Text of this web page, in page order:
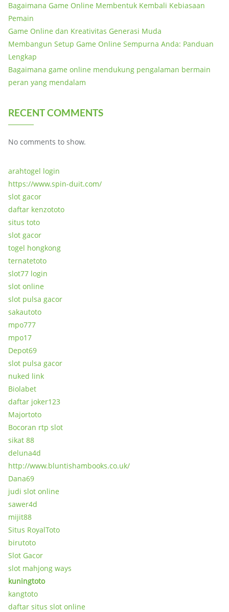
Bagaimana Game Online Membentuk Kembali Kebiasaan
Pemain
Game Online dan Kreativitas Generasi Muda
Membangun Setup Game Online Sempurna Anda: Panduan
Lengkap
Bagaimana game online mendukung pengalaman bermain
peran yang mendalam
RECENT COMMENTS
No comments to show.
arahtogel login
https://www.spin-duit.com/
slot gacor
daftar kenzototo
situs toto
slot gacor
togel hongkong
ternatetoto
slot77 login
slot online
slot pulsa gacor
sakautoto
mpo777
mpo17
Depot69
slot pulsa gacor
nuked link
Biolabet
daftar joker123
Majortoto
Bocoran rtp slot
sikat 88
deluna4d
http://www.bluntishambooks.co.uk/
Dana69
judi slot online
sawer4d
mijit88
Situs RoyalToto
birutoto
Slot Gacor
slot mahjong ways
kuningtoto
kangtoto
daftar situs slot online